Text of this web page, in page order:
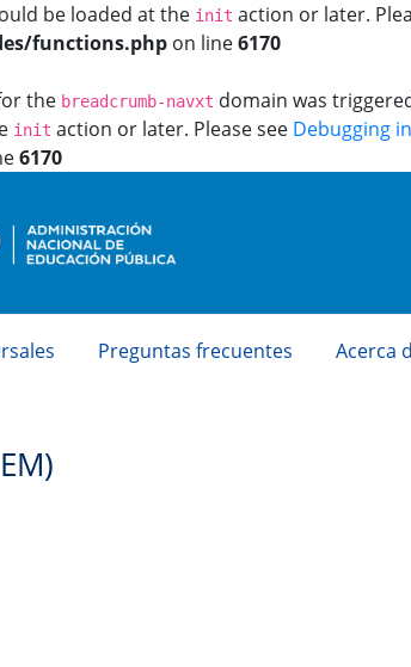
be loaded at the init action or later.
functions.php on line6170
the breadcrumb-navxt domain was
init action or later. Please see Debugging
6170
Preguntas frecuentes Acerca